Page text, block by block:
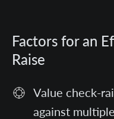
Factors for an
Raise
Value check-
against